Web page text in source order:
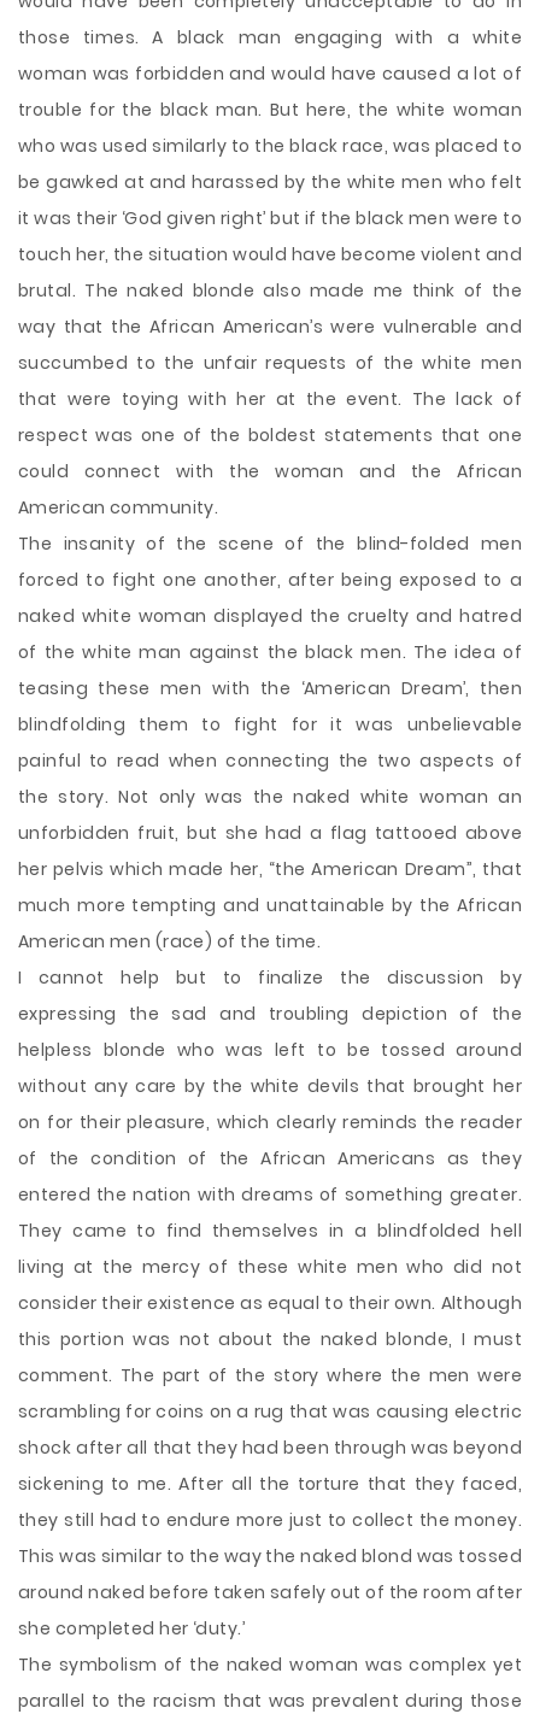
those times. A black man engaging with a white
woman was forbidden and would have caused a lot of
trouble for the black man. But here, the white woman
who was used similarly to the black race, was placed to
be gawked at and harassed by the white men who felt
it was their ‘God given right’ but if the black men were to
touch her, the situation would have become violent and
brutal. The naked blonde also made me think of the
way that the African American’s were vulnerable and
succumbed to the unfair requests of the white men
that were toying with her at the event. The lack of
respect was one of the boldest statements that one
could connect with the woman and the African
American community.
The insanity of the scene of the blind-folded men
forced to fight one another, after being exposed to a
naked white woman displayed the cruelty and hatred
of the white man against the black men. The idea of
teasing these men with the ‘American Dream’, then
blindfolding them to fight for it was unbelievable
painful to read when connecting the two aspects of
the story. Not only was the naked white woman an
unforbidden fruit, but she had a flag tattooed above
her pelvis which made her, “the American Dream”, that
much more tempting and unattainable by the African
American men (race) of the time.
I cannot help but to finalize the discussion by
expressing the sad and troubling depiction of the
helpless blonde who was left to be tossed around
without any care by the white devils that brought her
on for their pleasure, which clearly reminds the reader
of the condition of the African Americans as they
entered the nation with dreams of something greater.
They came to find themselves in a blindfolded hell
living at the mercy of these white men who did not
consider their existence as equal to their own. Although
this portion was not about the naked blonde, I must
comment. The part of the story where the men were
scrambling for coins on a rug that was causing electric
shock after all that they had been through was beyond
sickening to me. After all the torture that they faced,
they still had to endure more just to collect the money.
This was similar to the way the naked blond was tossed
around naked before taken safely out of the room after
she completed her ‘duty.’
The symbolism of the naked woman was complex yet
parallel to the racism that was prevalent during those